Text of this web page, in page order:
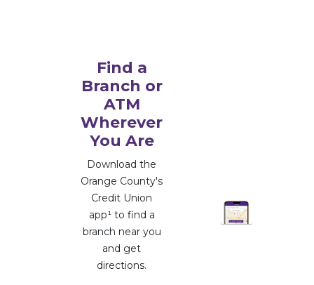
Find a
Branch or
ATM
Wherever
You Are
Download the
Orange County's
Credit Union
app¹ to find a
branch near you
and get
directions.